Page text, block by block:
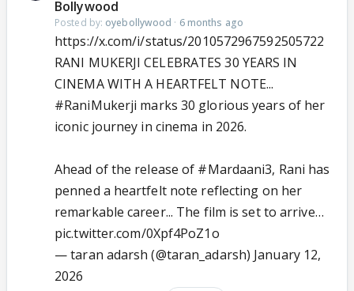
Bollywood
Posted by: oyebollywood · 6 months ago
https://x.com/i/status/2010572967592505722
RANI MUKERJI CELEBRATES 30 YEARS IN
CINEMA WITH A HEARTFELT NOTE...
#RaniMukerji marks 30 glorious years of her
iconic journey in cinema in 2026.
Ahead of the release of #Mardaani3, Rani has
penned a heartfelt note reflecting on her
remarkable career... The film is set to arrive…
pic.twitter.com/0Xpf4PoZ1o
— taran adarsh (@taran_adarsh) January 12,
2026